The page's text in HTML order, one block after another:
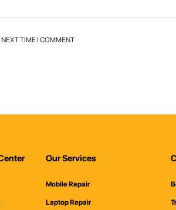
NEXT TIME I COMMENT
Our Services
Mobile Repair
Laptop Repair